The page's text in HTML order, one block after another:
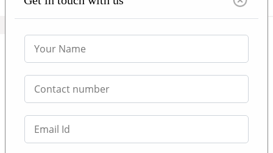
Study in UK || Universities
Admission Consultants in Dubai,
Abu Dhabi, Sharjah
ABOUT UK UNIVERSITY ADMISSIONS